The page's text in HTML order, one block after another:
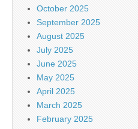
October 2025
September 2025
August 2025
July 2025
June 2025
May 2025
April 2025
March 2025
February 2025